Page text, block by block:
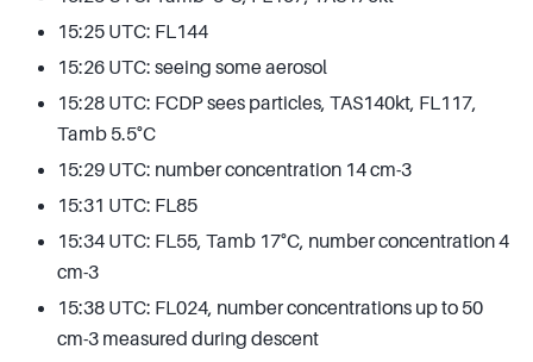
15:25 UTC: FL144
15:26 UTC: seeing some aerosol
15:28 UTC: FCDP sees particles, TAS140kt, FL117,
Tamb 5.5°C
15:29 UTC: number concentration 14 cm-3
15:31 UTC: FL85
15:34 UTC: FL55, Tamb 17°C, number concentration 4
cm-3
15:38 UTC: FL024, number concentrations up to 50
cm-3 measured during descent